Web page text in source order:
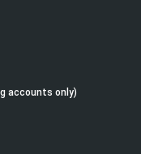
accounts only)